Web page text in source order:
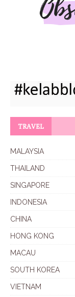
TRAVEL
MALAYSIA
THAILAND
SINGAPORE
INDONESIA
CHINA
HONG KONG
MACAU
SOUTH KOREA
VIETNAM